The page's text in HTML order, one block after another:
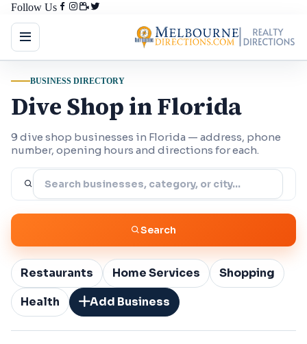
Follow Us
BUSINESS DIRECTORY
Dive Shop in Florida
9 dive shop businesses in Florida — address, phone
number, opening hours and directions for each.
Search
Restaurants Home Services
Shopping
Health
Add Business